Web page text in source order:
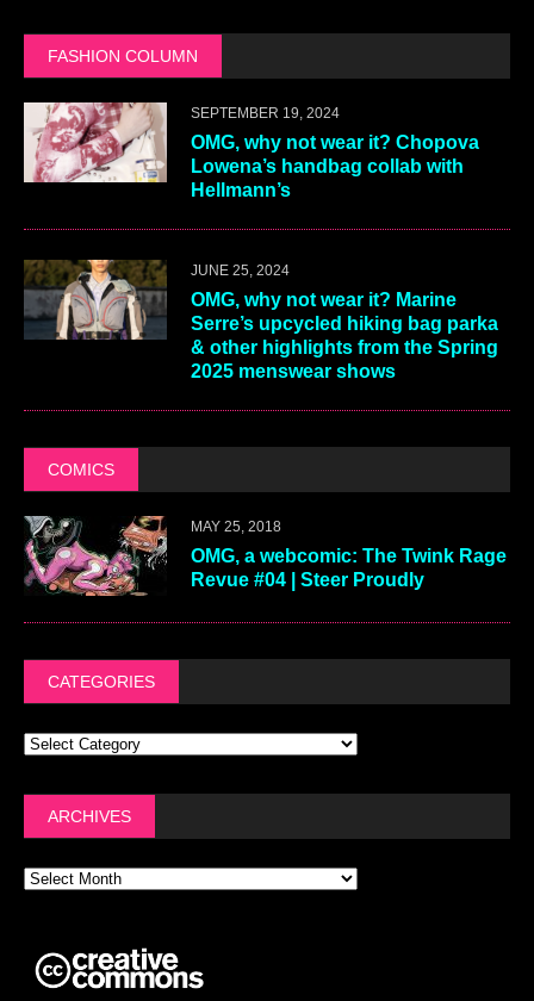
FASHION COLUMN
SEPTEMBER 19, 2024
OMG, why not wear it? Chopova
Lowena’s handbag collab with
Hellmann’s
JUNE 25, 2024
OMG, why not wear it? Marine
Serre’s upcycled hiking bag parka
& other highlights from the Spring
2025 menswear shows
COMICS
MAY 25, 2018
OMG, a webcomic: The Twink Rage
Revue #04 | Steer Proudly
CATEGORIES
ARCHIVES